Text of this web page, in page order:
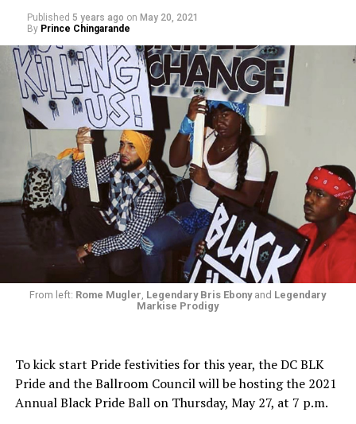
Published 5 years ago on May 20, 2021
By Prince Chingarande
From left: Rome Mugler Legendary Bris Ebonyand Legendary
Markise Prodigy
To kick start Pride festivities for this year, the DC BLK
Pride and the Ballroom Council will be hosting the 2021
Annual Black Pride Ball on Thursday, May 27, at 7 p.m.